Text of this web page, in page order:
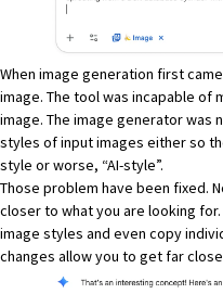
When image generation first
image. The tool was incapable of
image. The image generator was
styles of input images either so
style or worse, “AI-style”.
Those problem have been fixed.
closer to what you are looking
image styles and even copy
changes allow you to get far